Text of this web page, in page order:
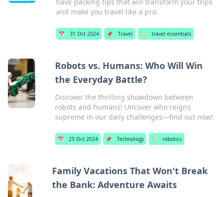
and make you travel like a pro.
📅 31 Oct 2024 📌 Travel 🏷️ travel essentials
Robots vs. Humans: Who Will Win
the Everyday Battle?
Discover the thrilling showdown between
robots and humans! Uncover who reigns
supreme in our daily challenges—find out now!
📅 25 Oct 2024 📌 Technology 🏷️ robotics
Family Vacations That Won't Break
the Bank: Adventure Awaits